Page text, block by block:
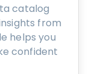
catalog
from
helps you
confident